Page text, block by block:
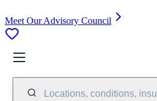
Meet Our Advisory Council
Locations, conditions,